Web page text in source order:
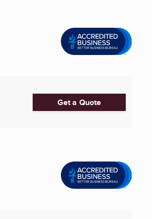
Get a Quote